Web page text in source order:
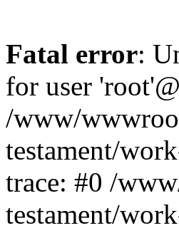
Fatal error:
for user
/www/
testament/
trace: #0 /
testament/